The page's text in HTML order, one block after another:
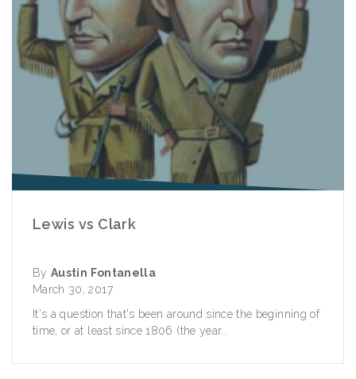
Lewis vs Clark
ByAustin Fontanella
March 30, 2017
It's a question that's been around since the beginning of
time, or at least since 1806 (the year..